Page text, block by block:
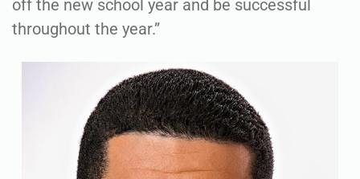
off the new school year and be successful
throughout the year.”